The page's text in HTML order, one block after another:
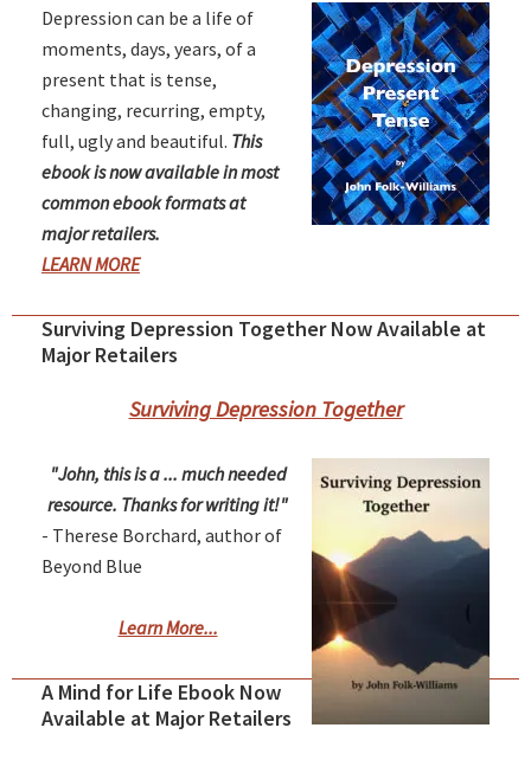
Depression can be a life of
moments, days, years, of a
present that is tense,
changing, recurring, empty,
full, ugly and beautiful. This
ebook is now available in most
common ebook formats at
major retailers.
LEARN MORE
Surviving Depression Together Now Available at
Major Retailers
Surviving Depression Together
"John, this is a ... much needed
resource. Thanks for writing it!"
- Therese Borchard, author of
Beyond Blue
Learn More...
A Mind for Life Ebook Now
Available at Major Retailers